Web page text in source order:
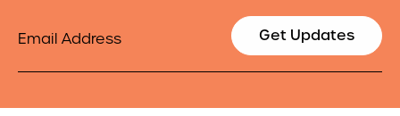
Get Updates